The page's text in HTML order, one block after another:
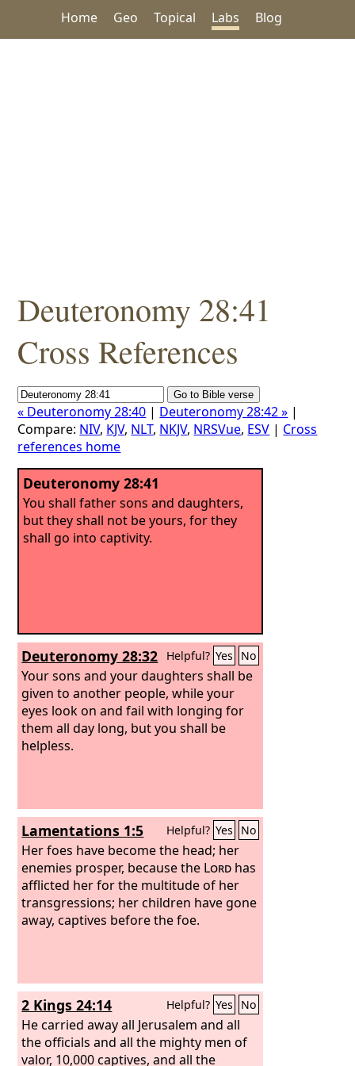
Home Geo Topical Labs Blog
Deuteronomy 28:41
Cross References
« Deuteronomy 28:40 | Deuteronomy 28:42 » |
Compare: NIV, KJV, NLT, NKJV, NRSVue, ESV | Cross
references home
Deuteronomy 28:41
You shall father sons and daughters,
but they shall not be yours, for they
shall go into captivity.
Deuteronomy 28:32 Helpful? Yes No
Your sons and your daughters shall be
given to another people, while your
eyes look on and fail with longing for
them all day long, but you shall be
helpless.
Lamentations 1:5 Helpful? Yes No
Her foes have become the head; her
enemies prosper, because the Lord has
afflicted her for the multitude of her
transgressions; her children have gone
away, captives before the foe.
2 Kings 24:14 Helpful? Yes No
He carried away all Jerusalem and all
the officials and all the mighty men of
valor, 10,000 captives, and all the